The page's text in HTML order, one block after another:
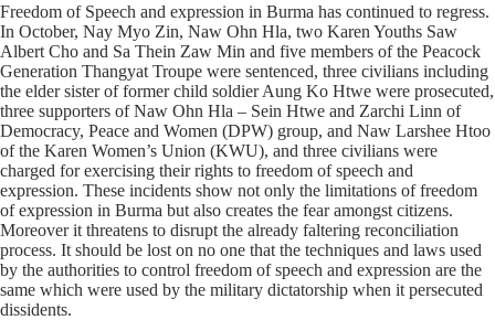
Freedom of Speech and expression in Burma has continued to regress.
In October, Nay Myo Zin, Naw Ohn Hla, two Karen Youths Saw
Albert Cho and Sa Thein Zaw Min and five members of the Peacock
Generation Thangyat Troupe were sentenced, three civilians including
the elder sister of former child soldier Aung Ko Htwe were prosecuted,
three supporters of Naw Ohn Hla – Sein Htwe and Zarchi Linn of
Democracy, Peace and Women (DPW) group, and Naw Larshee Htoo
of the Karen Women’s Union (KWU), and three civilians were
charged for exercising their rights to freedom of speech and
expression. These incidents show not only the limitations of freedom
of expression in Burma but also creates the fear amongst citizens.
Moreover it threatens to disrupt the already faltering reconciliation
process. It should be lost on no one that the techniques and laws used
by the authorities to control freedom of speech and expression are the
same which were used by the military dictatorship when it persecuted
dissidents.